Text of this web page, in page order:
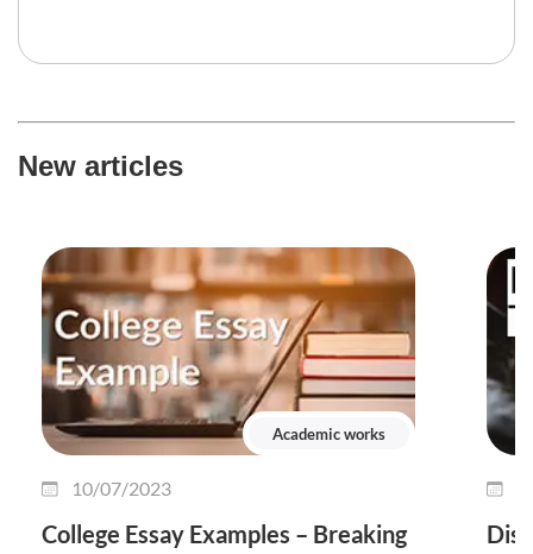
New articles
Academic works
10/07/2023
College Essay Examples – Breaking